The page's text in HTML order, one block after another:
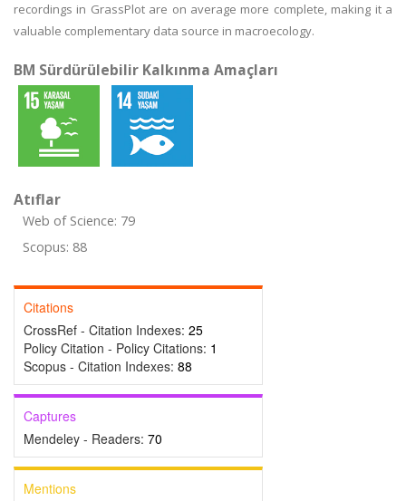
recordings in GrassPlot are on average more complete, making it a
valuable complementary data source in macroecology.
BM Sürdürülebilir Kalkınma Amaçları
Atıflar
Web of Science: 79
Scopus: 88
Citations
CrossRef - Citation Indexes: 25
Policy Citation - Policy Citations: 1
Scopus - Citation Indexes: 88
Captures
Mendeley - Readers: 70
Mentions